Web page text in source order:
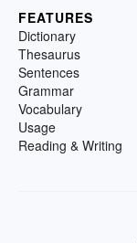
FEATURES
Dictionary
Thesaurus
Sentences
Grammar
Vocabulary
Usage
Reading & Writing